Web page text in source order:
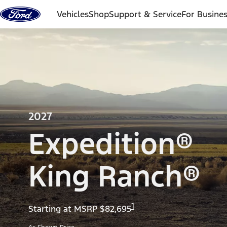
Skip to content
VehiclesShopSupport & ServiceFor
2027
Expedition®
King Ranch®
Starting at MSRP $82,6951